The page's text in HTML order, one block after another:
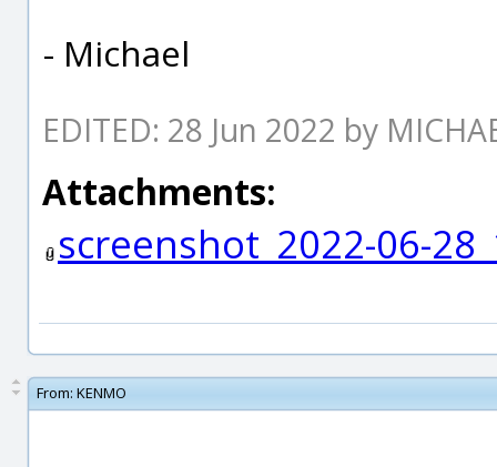
- Michael
EDITED: 28 Jun 2022 by
Attachments:
screenshot_2022-06-
From: KENMO